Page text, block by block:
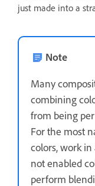
just made into a
Note
Many
combining
from being
For the most
colors, work in
not enabled
perform